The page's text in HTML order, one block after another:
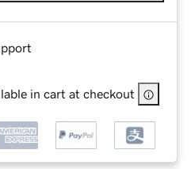
in cart at checkout